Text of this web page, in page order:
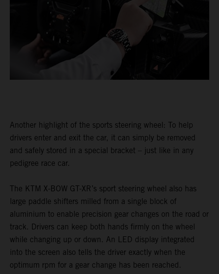
Another highlight of the sports steering wheel: To help
drivers enter and exit the car, it can simply be removed
and safely stored in a special bracket – just like in any
pedigree race car.
The KTM X-BOW GT-XR’s sport steering wheel also has
large paddle shifters milled from a single block of
aluminium to enable precision gear changes on the road or
track. Drivers can keep both hands firmly on the wheel
while changing up or down. An LED display integrated
into the screen also tells the driver exactly when the
optimum rpm for a gear change has been reached.